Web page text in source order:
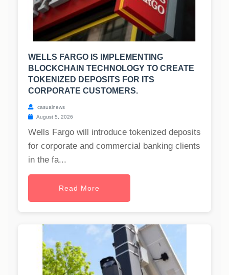
WELLS FARGO IS IMPLEMENTING
BLOCKCHAIN TECHNOLOGY TO CREATE
TOKENIZED DEPOSITS FOR ITS
CORPORATE CUSTOMERS.
casualnews
August 5, 2026
Wells Fargo will introduce tokenized deposits
for corporate and commercial banking clients
in the fa...
Read More